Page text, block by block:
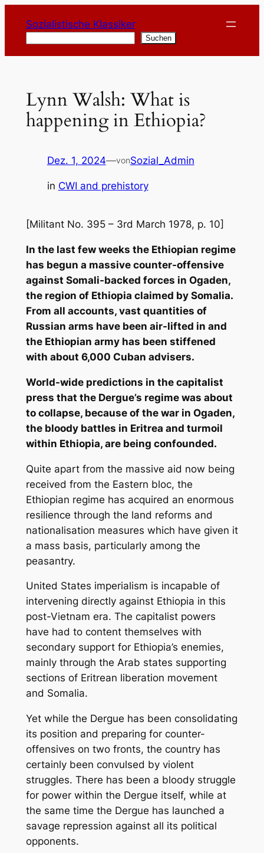
Inhalt
springen
Sozialistische Klassiker
Suchen
Lynn Walsh: What is
happening in Ethiopia?
Dez. 1, 2024—vonSozial_Admin
in CWI and prehistory
[Militant No. 395 – 3rd March 1978, p. 10]
In the last few weeks the Ethiopian regime
has begun a massive counter-offensive
against Somali-backed forces in Ogaden,
the region of Ethiopia claimed by Somalia.
From all accounts, vast quantities of
Russian arms have been air-lifted in and
the Ethiopian army has been stiffened
with about 6,000 Cuban advisers.
World-wide predictions in the capitalist
press that the Dergue’s regime was about
to collapse, because of the war in Ogaden,
the bloody battles in Eritrea and turmoil
within Ethiopia, are being confounded.
Quite apart from the massive aid now being
received from the Eastern bloc, the
Ethiopian regime has acquired an enormous
resilience through the land reforms and
nationalisation measures which have given it
a mass basis, particularly among the
peasantry.
United States imperialism is incapable of
intervening directly against Ethiopia in this
post-Vietnam era. The capitalist powers
have had to content themselves with
secondary support for Ethiopia’s enemies,
mainly through the Arab states supporting
sections of Eritrean liberation movement
and Somalia.
Yet while the Dergue has been consolidating
its position and preparing for counter-
offensives on two fronts, the country has
certainly been convulsed by violent
struggles. There has been a bloody struggle
for power within the Dergue itself, while at
the same time the Dergue has launched a
savage repression against all its political
opponents.